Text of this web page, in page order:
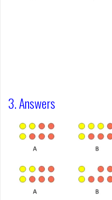
3. Answers